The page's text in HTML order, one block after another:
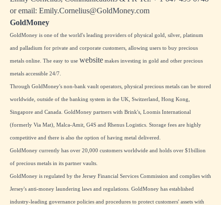
or email: Emily.Cornelius@GoldMoney.com
GoldMoney
GoldMoney is one of the world's leading providers of physical gold, silver, platinum
and palladium for private and corporate customers, allowing users to buy precious
metals online. The easy to use website makes investing in gold and other precious
metals accessible 24/7.
Through GoldMoney's non-bank vault operators, physical precious metals can be stored
worldwide, outside of the banking system in the UK, Switzerland, Hong Kong,
Singapore and Canada. GoldMoney partners with Brink's, Loomis International
(formerly Via Mat), Malca-Amit, G4S and Rhenus Logistics. Storage fees are highly
competitive and there is also the option of having metal delivered.
GoldMoney currently has over 20,000 customers worldwide and holds over $1billion
of precious metals in its partner vaults.
GoldMoney is regulated by the Jersey Financial Services Commission and complies with
Jersey's anti-money laundering laws and regulations. GoldMoney has established
industry-leading governance policies and procedures to protect customers' assets with